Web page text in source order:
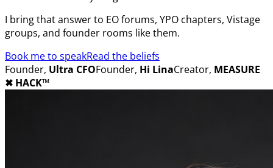
I bring that answer to EO forums, YPO chapters, Vistage
groups, and founder rooms like them.
Book me to speakRead the beliefs
Founder, Ultra CFOFounder, Hi LinaCreator, MEASURE
✖︎ HACK™